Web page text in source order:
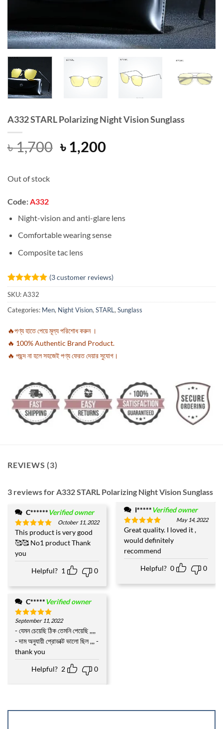
A332 STARL Polarizing Night Vision Sunglass
৳1,700 Original
price
৳ 1,200Current
Out of stock
Code:A332
Night-vision and anti-glare lens
Comfortable wearing sense
Composite tac lens
Rated5
out of 5
based on
3
customer
(3customer reviews)
SKU:A332
Categories: Men, Night Vision, STARL , Sunglass
🔥পণ্য হাতে পেয়ে মূল্য পরিশোধ করুন ।
🔥 100% Authentic Brand Product.
🔥 পছন্দ না হলে সহজেই পণ্য ফেরত দেয়ার সুযোগ।
REVIEWS (3)
3 reviews forA332 STARL Polarizing Night Vision Sunglass
C******Verified owner
Rated5
out of 5
October 11, 2022
This product is very good
🥰🥰 No1 product Thank
you
Helpful? 1 0
C*****Verified owner
Rated5
out of 5
September 11, 2022
- যেমন চেয়েছি ঠিক তেমনি পেয়েছি ,,,,
- দাম অনুযায়ী প্রোডাক্ট ভালো ছিল ,,, -
thank you
Helpful? 2 0
I*****Verified owner
Rated5
out of 5
May 14, 2022
Great quality. I loved it ,
would definitely
recommend
Helpful? 0 0